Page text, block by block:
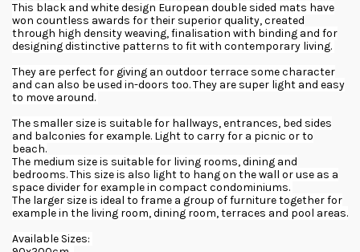
This black and white design European double sided mats have
won countless awards for their superior quality, created
through high density weaving, finalisation with binding and for
designing distinctive patterns to fit with contemporary living.
They are perfect for giving an outdoor terrace some character
and can also be used in-doors too. They are super light and easy
to move around.
The smaller size is suitable for hallways, entrances, bed sides
and balconies for example. Light to carry for a picnic or to
beach.
The medium size is suitable for living rooms, dining and
bedrooms. This size is also light to hang on the wall or use as a
space divider for example in compact condominiums.
The larger size is ideal to frame a group of furniture together for
example in the living room, dining room, terraces and pool areas.
Available Sizes: